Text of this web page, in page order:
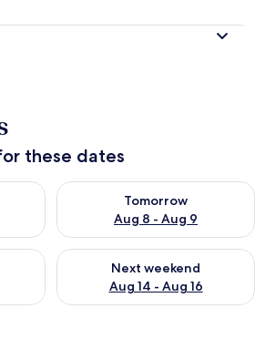
these dates
Aug 7 - Aug 8
Tomorrow
Aug 8 - Aug 9
Check availability for
weekend Aug 7 - Aug 9
Next weekend
Aug 14 - Aug 16
Check availability for next